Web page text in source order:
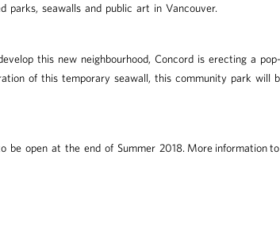
parks, seawalls and public art in Vancouver.
this new neighbourhood, Concord is erecting a
of this temporary seawall, this community park will
open at the end of Summer 2018. More information to